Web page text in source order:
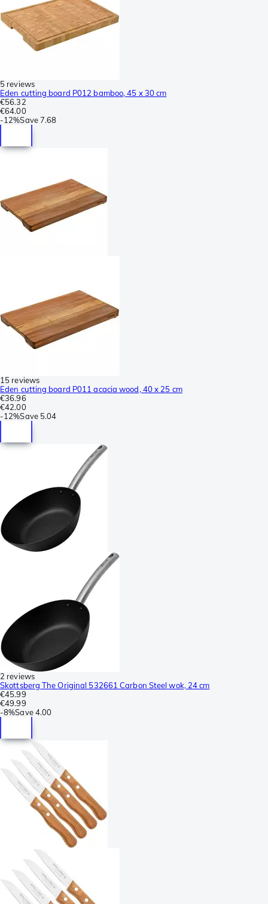
5 reviews
Eden cutting board P012 bamboo, 45 x 30 cm
€56.32
€64.00
-12%Save7.68
15 reviews
Eden cutting board P011 acacia wood, 40 x 25 cm
€36.96
€42.00
-12%Save 5.04
2 reviews
Skottsberg The Original 532661 Carbon Steel wok, 24 cm
€45.99
€49.99
-8%Save 4.00